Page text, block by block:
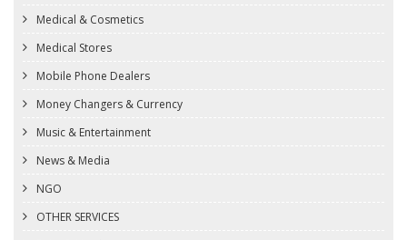
Medical & Cosmetics
Medical Stores
Mobile Phone Dealers
Money Changers & Currency
Music & Entertainment
News & Media
NGO
OTHER SERVICES